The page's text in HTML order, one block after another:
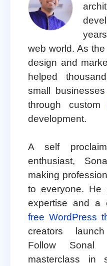
web world. As
design and
helped
small
through
development.
A self
enthusiast,
making
to everyone. He
expertise and a
free WordPress
creators
Follow Sonal
masterclass in